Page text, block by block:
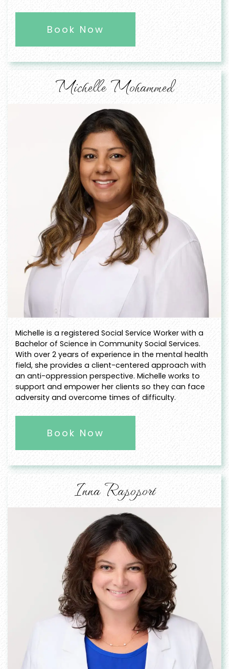
Book Now
Michelle Mohammed
Michelle is a registered Social Service Worker with a
Bachelor of Science in Community Social Services.
With over 2 years of experience in the mental health
field, she provides a client-centered approach with
an anti-oppression perspective. Michelle works to
support and empower her clients so they can face
adversity and overcome times of difficulty.
Book Now
Inna Rapoport